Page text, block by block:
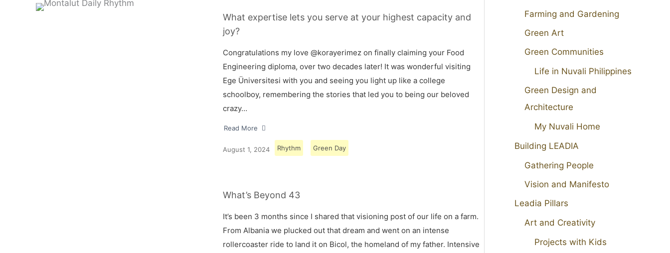
What expertise lets you serve at your highest capacity and
joy?
Congratulations my love @korayerimez on finally claiming your Food
Engineering diploma, over two decades later! It was wonderful visiting
Ege Üniversitesi with you and seeing you light up like a college
schoolboy, remembering the stories that led you to being our beloved
crazy…
Read More
August 1, 2024 Rhythm Green Day
What’s Beyond 43
It’s been 3 months since I shared that visioning post of our life on a farm.
From Albania we plucked out that dream and went on an intense
rollercoaster ride to land it on Bicol, the homeland of my father. Intensive
Farming and Gardening
Green Art
Green Communities
Life in Nuvali Philippines
Green Design and
Architecture
My Nuvali Home
Building LEADIA
Gathering People
Vision and Manifesto
Leadia Pillars
Art and Creativity
Projects with Kids